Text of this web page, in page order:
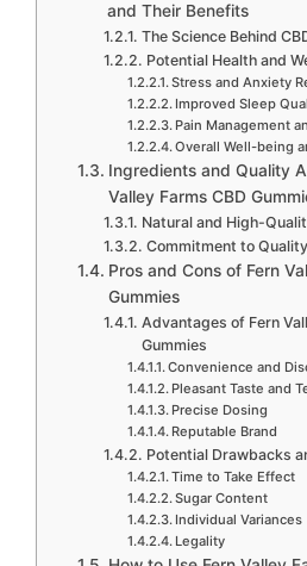
and Their Benefits
The Science Behind
Potential Health and
Stress and Anxiety
Improved Sleep
Pain Management
Overall Well-being
Ingredients and Quality
Valley Farms CBD
Natural and High-
Commitment to
Pros and Cons of Fern
Gummies
Advantages of Fern
Gummies
Convenience and
Pleasant Taste and
Precise Dosing
Reputable Brand
Potential Drawbacks
Time to Take Effect
Sugar Content
Individual Variances
Legality